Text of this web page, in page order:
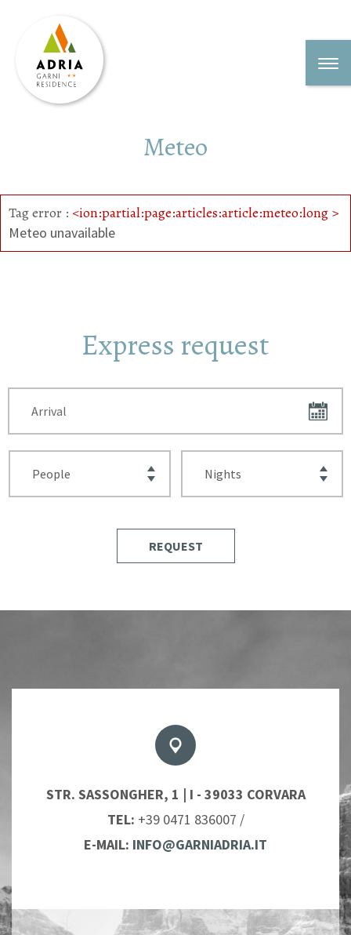
Meteo
Tag error : <ion:partial:page:articles:article:meteo:long >
Meteo unavailable
Express request
REQUEST
STR. SASSONGHER, 1 | I - 39033 CORVARA
TEL: +39 0471 836007 /
E-MAIL: INFO@GARNIADRIA.IT